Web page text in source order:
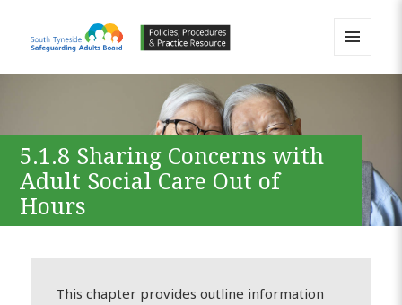
South Tyneside Safeguarding
Adults Board APPP Resource
AND
5.1.8 Sharing Concerns with
Adult Social Care Out of
Hours
This chapter provides outline information